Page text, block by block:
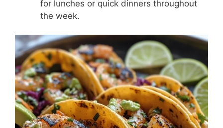
for lunches or quick dinners throughout
the week.